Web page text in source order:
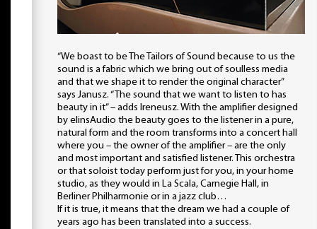
“We boast to be The Tailors of Sound because to us the
sound is a fabric which we bring out of soulless media
and that we shape it to render the original character”
says Janusz. “The sound that we want to listen to has
beauty in it” – adds Ireneusz. With the amplifier designed
by elinsAudio the beauty goes to the listener in a pure,
natural form and the room transforms into a concert hall
where you – the owner of the amplifier – are the only
and most important and satisfied listener. This orchestra
or that soloist today perform just for you, in your home
studio, as they would in La Scala, Carnegie Hall, in
Berliner Philharmonie or in a jazz club…
If it is true, it means that the dream we had a couple of
years ago has been translated into a success.